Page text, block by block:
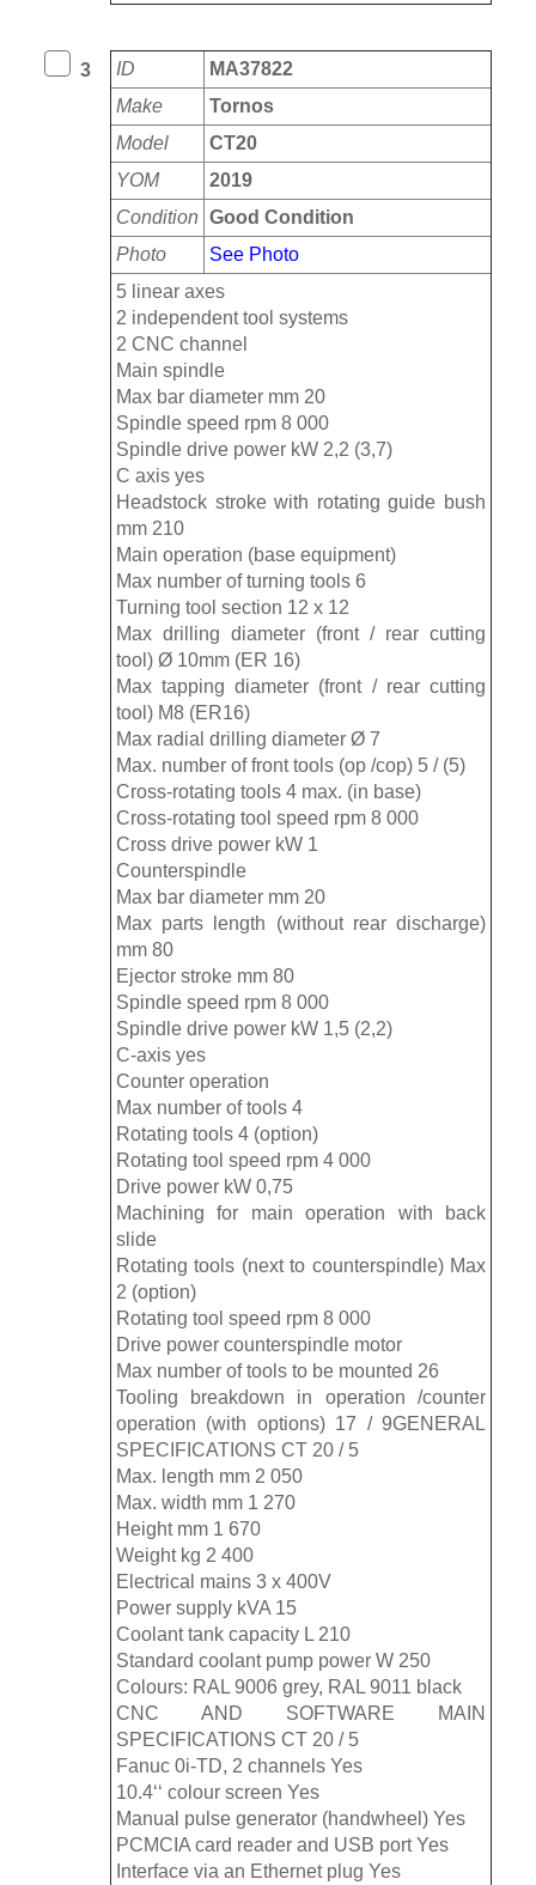
3 ID
MA37822
Make
Tornos
Model
CT20
YOM
2019
Condition Good Condition
Photo
See Photo
5 linear axes
2 independent tool systems
2 CNC channel
Main spindle
Max bar diameter mm 20
Spindle speed rpm 8 000
Spindle drive power kW 2,2 (3,7)
C axis yes
Headstock stroke with rotating guide bush
mm 210
Main operation (base equipment)
Max number of turning tools 6
Turning tool section 12 x 12
Max drilling diameter (front / rear cutting
tool) Ø 10mm (ER 16)
Max tapping diameter (front / rear cutting
tool) M8 (ER16)
Max radial drilling diameter Ø 7
Max. number of front tools (op /cop) 5 / (5)
Cross-rotating tools 4 max. (in base)
Cross-rotating tool speed rpm 8 000
Cross drive power kW 1
Counterspindle
Max bar diameter mm 20
Max parts length (without rear discharge)
mm 80
Ejector stroke mm 80
Spindle speed rpm 8 000
Spindle drive power kW 1,5 (2,2)
C-axis yes
Counter operation
Max number of tools 4
Rotating tools 4 (option)
Rotating tool speed rpm 4 000
Drive power kW 0,75
Machining for main operation with back
slide
Rotating tools (next to counterspindle) Max
2 (option)
Rotating tool speed rpm 8 000
Drive power counterspindle motor
Max number of tools to be mounted 26
Tooling breakdown in operation /counter
operation (with options) 17 / 9GENERAL
SPECIFICATIONS CT 20 / 5
Max. length mm 2 050
Max. width mm 1 270
Height mm 1 670
Weight kg 2 400
Electrical mains 3 x 400V
Power supply kVA 15
Coolant tank capacity L 210
Standard coolant pump power W 250
Colours: RAL 9006 grey, RAL 9011 black
CNC AND SOFTWARE MAIN
SPECIFICATIONS CT 20 / 5
Fanuc 0i-TD, 2 channels Yes
10.4‘‘ colour screen Yes
Manual pulse generator (handwheel) Yes
PCMCIA card reader and USB port Yes
Interface via an Ethernet plug Yes